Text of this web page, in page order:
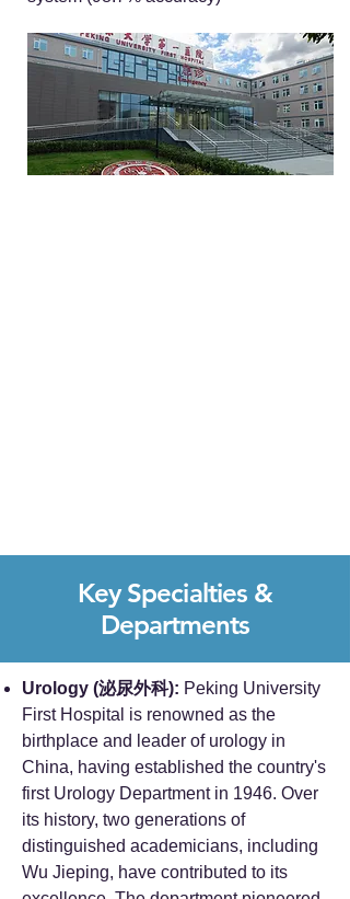
Key Specialties &
Departments
Urology (泌尿外科): Peking University
First Hospital is renowned as the
birthplace and leader of urology in
China, having established the country's
first Urology Department in 1946. Over
its history, two generations of
distinguished academicians, including
Wu Jieping, have contributed to its